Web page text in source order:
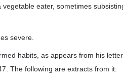
eater, sometimes
severe.
habits, as appears from his
The following are extracts from it: